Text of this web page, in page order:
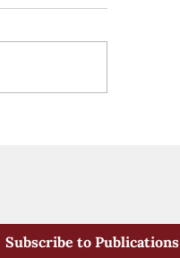
Subscribe to Publications